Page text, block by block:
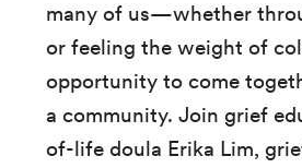
many of us—whether
or feeling the weight of
opportunity to come
a community. Join grief
of-life doula Erika Lim,